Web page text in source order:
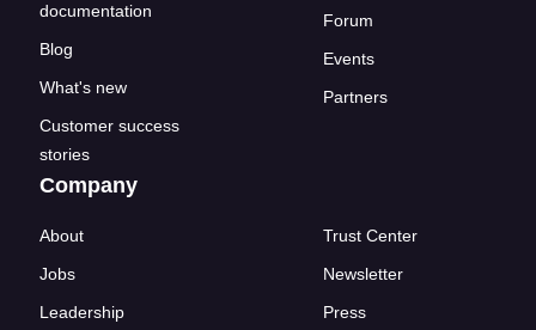
documentation
Blog
What's new
Customer success
stories
Forum
Events
Partners
Company
About
Jobs
Leadership
Trust Center
Newsletter
Press